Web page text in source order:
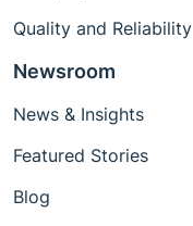
Quality and Reliability
Newsroom
News & Insights
Featured Stories
Blog